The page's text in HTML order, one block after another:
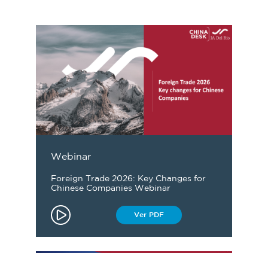
Webinar
Foreign Trade 2026: Key Changes for
Chinese Companies Webinar
Ver PDF